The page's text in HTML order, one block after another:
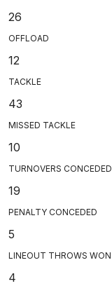
26
OFFLOAD
12
TACKLE
43
MISSED TACKLE
10
TURNOVERS CONCEDED
19
PENALTY CONCEDED
5
LINEOUT THROWS WON
4